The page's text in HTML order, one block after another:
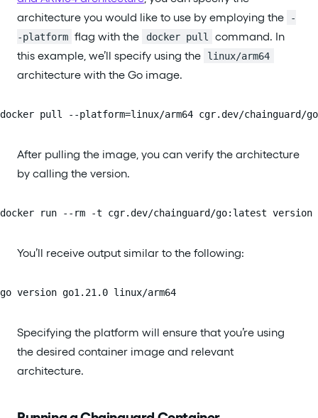
architecture you would like to use by employing the
-
-platform flag with the docker pull
command. In
this example, we’ll specify using the
linux/arm64
architecture with the Go image.
docker pull --platform=linux/arm64 cgr.dev/chainguard/go
After pulling the image, you can verify the architecture
by calling the version.
docker run --rm -t cgr.dev/chainguard/go:latest version
You’ll receive output similar to the following:
go version go1.21.0 linux/arm64
Specifying the platform will ensure that you’re using
the desired container image and relevant
architecture.